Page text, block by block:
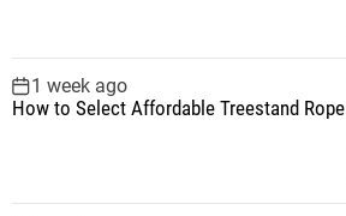
1 week ago
How to Select Affordable Treestand Rope